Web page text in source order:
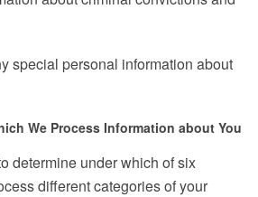
special personal information about
We Process Information about You
determine under which of six
different categories of your